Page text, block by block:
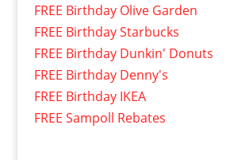
FREE Birthday Olive Garden
FREE Birthday Starbucks
FREE Birthday Dunkin' Donuts
FREE Birthday Denny's
FREE Birthday IKEA
FREE Sampoll Rebates